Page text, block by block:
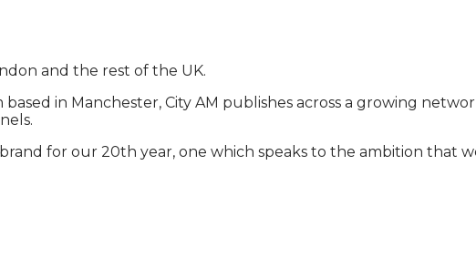
and the rest of the UK.
in Manchester, City AM publishes across a growing
for our 20th year, one which speaks to the ambition that